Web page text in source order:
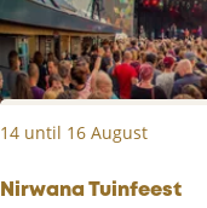
t
s
y
:
Nirwana Tuinfeest
14 until 16 August